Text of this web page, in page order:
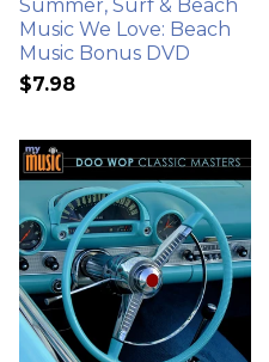
Summer, Surf & Beach
Music We Love: Beach
Music Bonus DVD
$7.98